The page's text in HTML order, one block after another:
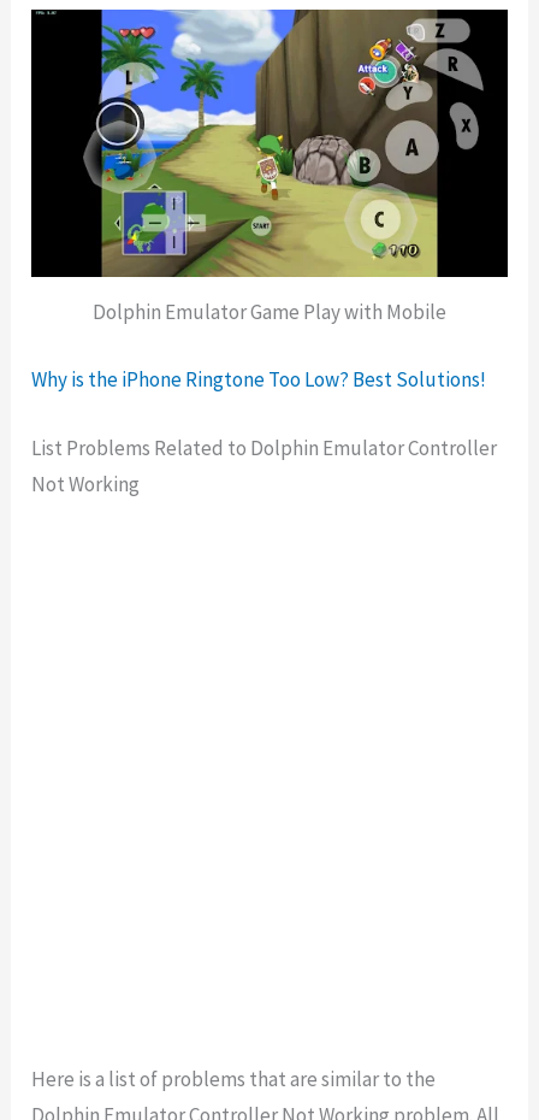
Dolphin Emulator Game Play with Mobile
Why is the iPhone Ringtone Too Low? Best Solutions!
List Problems Related to Dolphin Emulator Controller
Not Working
Here is a list of problems that are similar to the